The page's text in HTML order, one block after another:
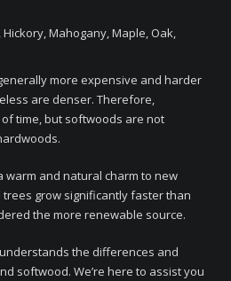
Hickory, Mahogany, Maple, Oak,
more expensive and harder
are denser. Therefore,
time, but softwoods are not
warm and natural charm to new
grow significantly faster than
the more renewable source.
the differences and
softwood. We’re here to assist you